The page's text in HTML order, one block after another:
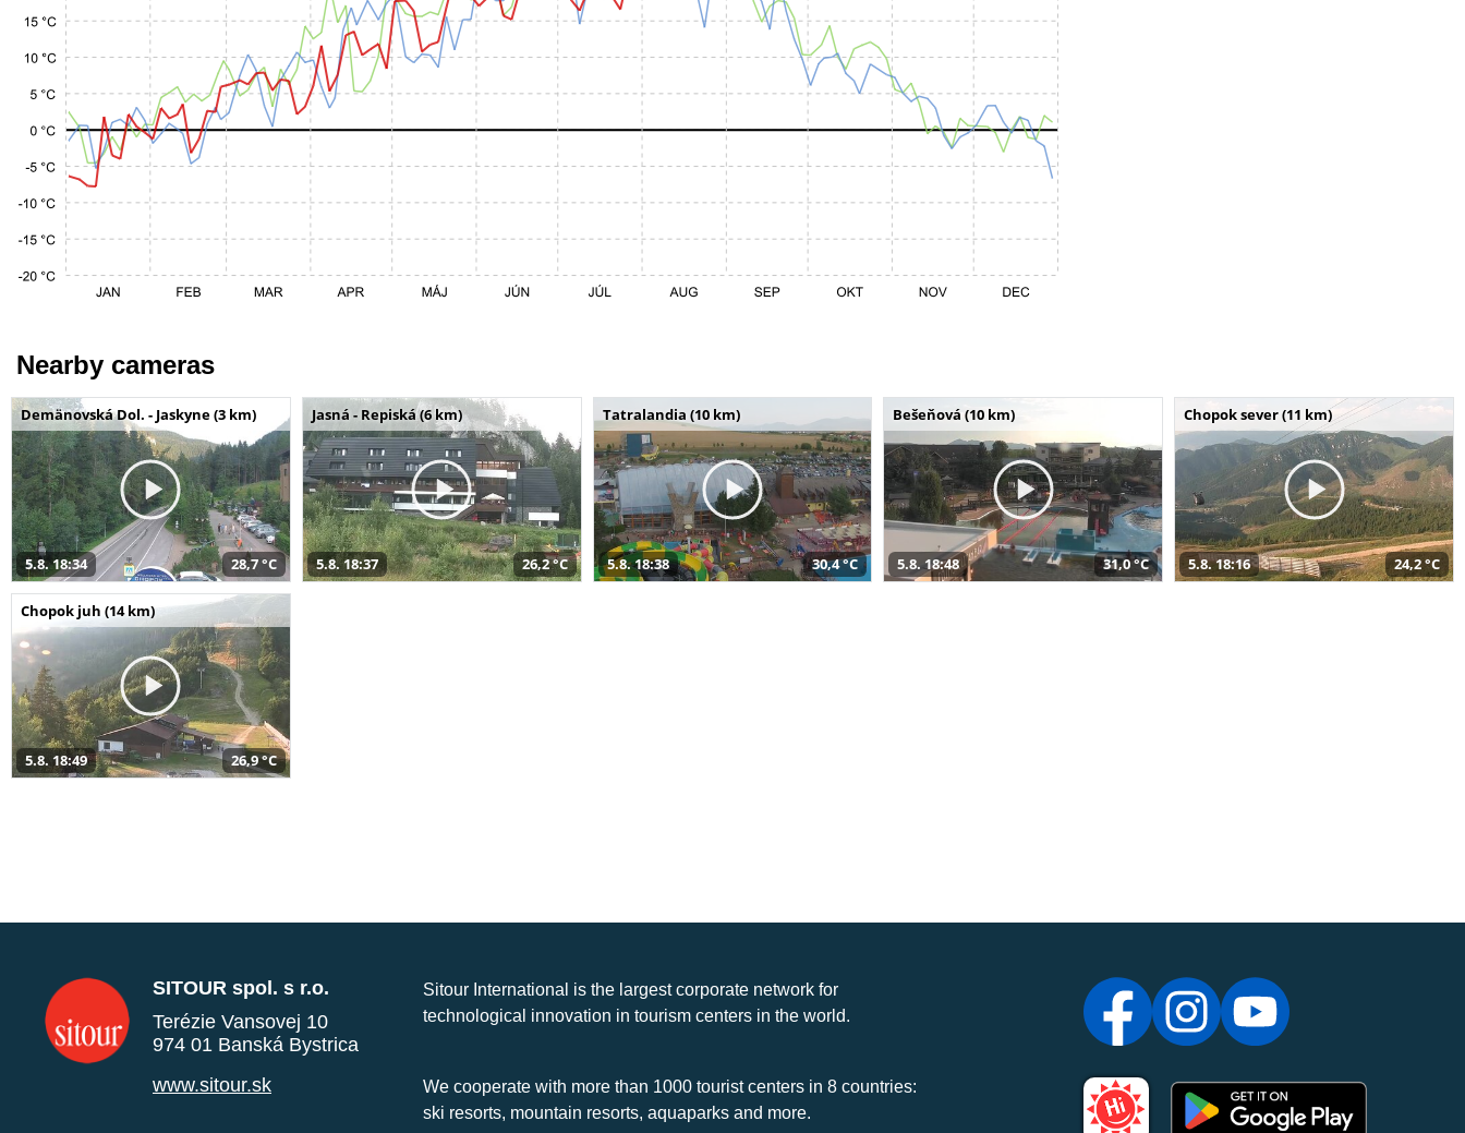
Nearby cameras
Demänovská Dol. - Jaskyne (3 km)
5.8. 18:34 28,7 °C
Jasná - Repiská (6 km)
5.8. 18:37 26,2 °C
Tatralandia (10 km)
5.8. 18:38 30,4 °C
Bešeňová (10 km)
5.8. 18:48 31,0 °C
Chopok sever (11 km)
5.8. 18:16 24,2 °C
Chopok juh (14 km)
5.8. 18:49 26,9 °C
SITOUR spol. s r.o.
Terézie Vansovej 10
974 01 Banská Bystrica
www.sitour.sk
Sitour International is the largest corporate network for
technological innovation in tourism centers in the world.
We cooperate with more than 1000 tourist centers in 8 countries:
ski resorts, mountain resorts, aquaparks and more.